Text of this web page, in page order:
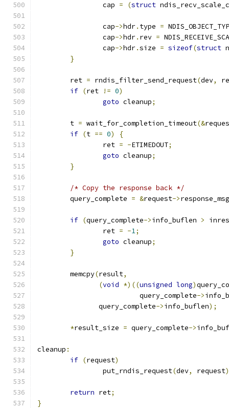
		cap
= (struct
		cap
->hdr. type =
		cap
->hdr. rev =
		cap
->hdr.size = sizeof(struct
}
	ret
= rndis_filter_send_request(dev,
if (ret != 0)
goto cleanup;
	t
= wait_for_completion_timeout(&
if (t == 0)
{
		ret
= -ETIMEDOUT;
goto cleanup;
}
/* Copy the response back */
	query_complete
= &request->response_msg
if (query_complete->info_buflen >
		ret
= -1;
goto cleanup;
}
	memcpy
(result,
(void *)((unsigned long)
			 query_complete
->
	       query_complete
->info_buflen);
*result_size = query_complete->
cleanup :
if (request)
		put_rndis_request
(dev, request
return ret;
}